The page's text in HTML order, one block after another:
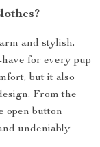
and stylish,
for every pup
but it also
From the
open button
undeniably